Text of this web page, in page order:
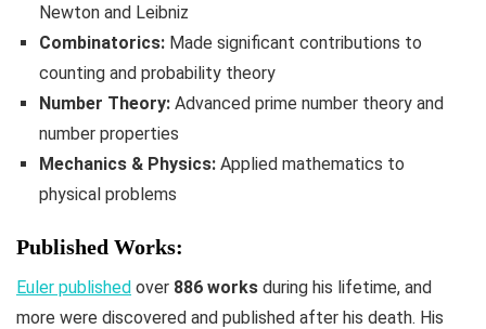
Newton and Leibniz
Combinatorics:Made significant contributions to
counting and probability theory
Number Theory:Advanced prime number theory and
number properties
Mechanics & Physics:Applied mathematics to
physical problems
Published Works:
Euler published over 886 works during his lifetime, and
more were discovered and published after his death. His